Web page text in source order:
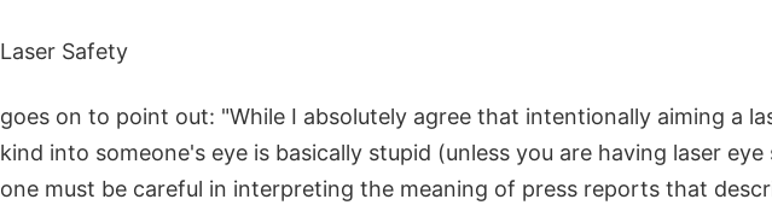
Laser Safety
goes on to point out: "While I absolutely agree that intentionally aiming a
kind into someone's eye is basically stupid (unless you are having laser eye
one must be careful in interpreting the meaning of press reports that